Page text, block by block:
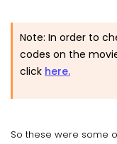
Note: In order to
codes on the
click here.
So these were some